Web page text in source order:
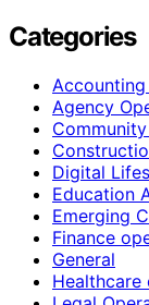
Categories
Agency
Digital
Education
Emerging
Finance
General
Healthcare